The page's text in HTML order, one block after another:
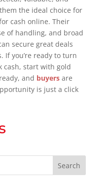
the ideal choice for
cash online. Their
of handling, and broad
secure great deals
If you’re ready to turn
cash, start with gold
and buyersare
is just a click